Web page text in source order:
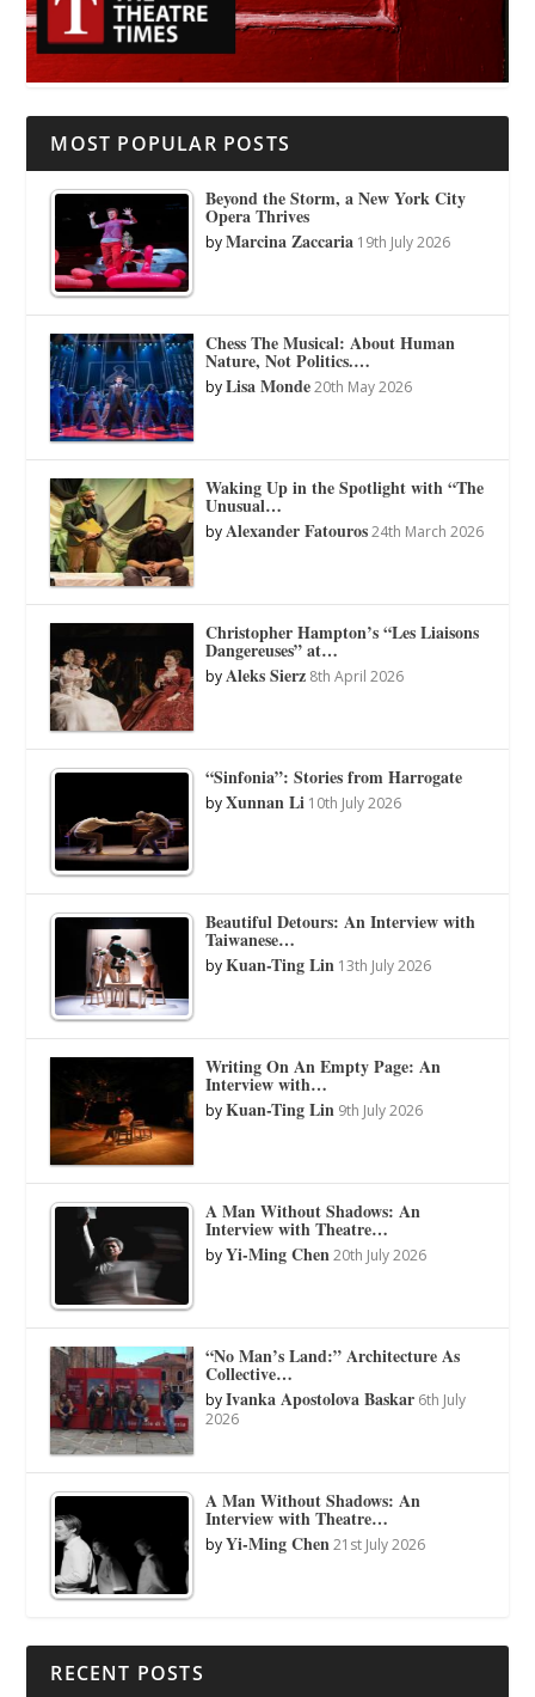
MOST POPULAR POSTS
Beyond the Storm, a New York City
Opera Thrives
byMarcina Zaccaria 19th July 2026
Chess The Musical: About Human
Nature, Not Politics.…
byLisa Monde 20th May 2026
Waking Up in the Spotlight with “The
Unusual…
byAlexander Fatouros 24th March 2026
Christopher Hampton’s “Les Liaisons
Dangereuses” at…
byAleks Sierz 8th April 2026
“Sinfonia”: Stories from Harrogate
byXunnan Li 10th July 2026
Beautiful Detours: An Interview with
Taiwanese…
byKuan-Ting Lin 13th July 2026
Writing On An Empty Page: An
Interview with…
byKuan-Ting Lin 9th July 2026
A Man Without Shadows: An
Interview with Theatre…
byYi-Ming Chen 20th July 2026
“No Man’s Land:” Architecture As
Collective…
byIvanka Apostolova Baskar 6th July
2026
A Man Without Shadows: An
Interview with Theatre…
byYi-Ming Chen 21st July 2026
RECENT POSTS